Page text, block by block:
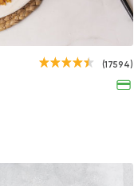
(17594)